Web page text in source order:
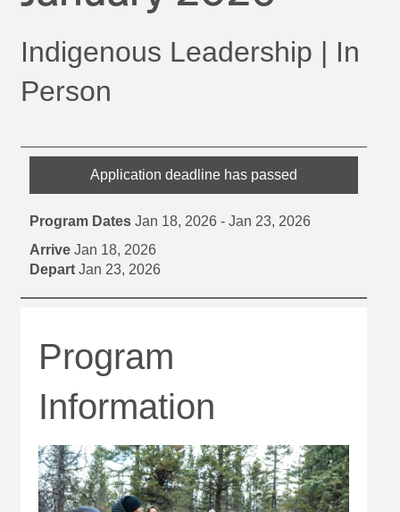
Indigenous Leadership | In
Person
Application deadline has passed
Program Dates Jan 18, 2026 - Jan 23, 2026
Arrive Jan 18, 2026
Depart Jan 23, 2026
Program
Information